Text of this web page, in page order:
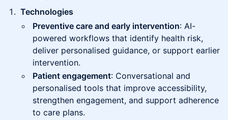
Technologies
Preventive care and early intervention: AI-
powered workflows that identify health risk,
deliver personalised guidance, or support earlier
intervention.
Patient engagement: Conversational and
personalised tools that improve accessibility,
strengthen engagement, and support adherence
to care plans.